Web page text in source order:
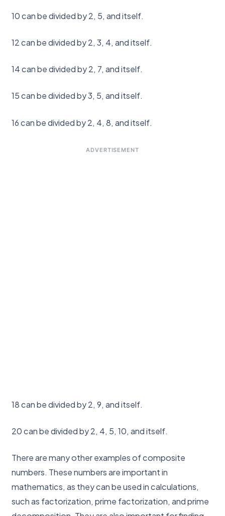
10 can be divided by 2, 5, and itself.
12 can be divided by 2, 3, 4, and itself.
14 can be divided by 2, 7, and itself.
15 can be divided by 3, 5, and itself.
16 can be divided by 2, 4, 8, and itself.
ADVERTISEMENT
18 can be divided by 2, 9, and itself.
20 can be divided by 2, 4, 5, 10, and itself.
There are many other examples of composite
numbers. These numbers are important in
mathematics, as they can be used in calculations,
such as factorization, prime factorization, and prime